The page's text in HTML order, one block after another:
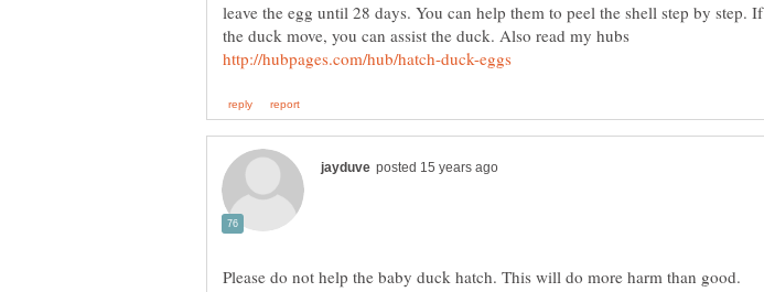
leave the egg until 28 days. You can help them to peel the shell step by step. If
the duck move, you can assist the duck. Also read my hubs